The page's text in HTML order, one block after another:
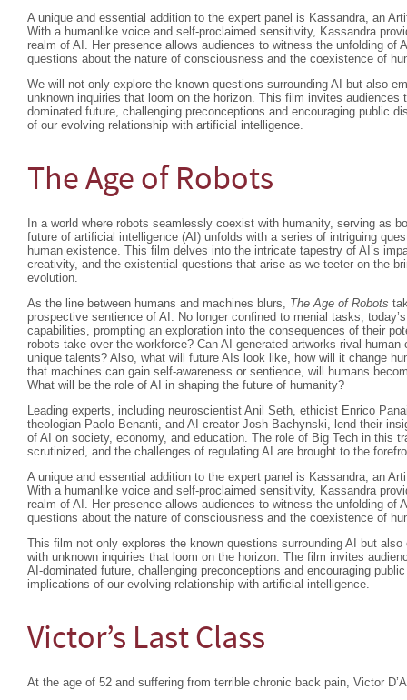
A unique and essential addition to the expert panel is Kassandra, an
With a humanlike voice and self-proclaimed sensitivity, Kassandra
realm of AI. Her presence allows audiences to witness the unfolding of
questions about the nature of consciousness and the coexistence of
We will not only explore the known questions surrounding AI but also
unknown inquiries that loom on the horizon. This film invites audiences
dominated future, challenging preconceptions and encouraging public
of our evolving relationship with artificial intelligence.
The Age of Robots
In a world where robots seamlessly coexist with humanity, serving as
future of artificial intelligence (AI) unfolds with a series of intriguing
human existence. This film delves into the intricate tapestry of AI’s
creativity, and the existential questions that arise as we teeter on the
evolution.
As the line between humans and machines blurs, The Age of Robots
prospective sentience of AI. No longer confined to menial tasks,
capabilities, prompting an exploration into the consequences of their
robots take over the workforce? Can AI-generated artworks rival
unique talents? Also, what will future AIs look like, how will it change
that machines can gain self-awareness or sentience, will humans
What will be the role of AI in shaping the future of humanity?
Leading experts, including neuroscientist Anil Seth, ethicist Enrico
theologian Paolo Benanti, and AI creator Josh Bachynski, lend their
of AI on society, economy, and education. The role of Big Tech in this
scrutinized, and the challenges of regulating AI are brought to the
A unique and essential addition to the expert panel is Kassandra, an
With a humanlike voice and self-proclaimed sensitivity, Kassandra
realm of AI. Her presence allows audiences to witness the unfolding of
questions about the nature of consciousness and the coexistence of
This film not only explores the known questions surrounding AI but
with unknown inquiries that loom on the horizon. The film invites
AI-dominated future, challenging preconceptions and encouraging
implications of our evolving relationship with artificial intelligence.
Victor’s Last Class
At the age of 52 and suffering from terrible chronic back pain, Victor